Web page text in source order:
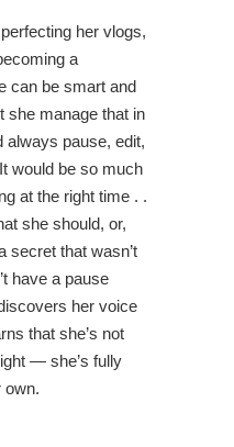
her vlogs,
a
can be smart and
she manage that in
always pause, edit,
would be so much
at the right time . .
she should, or,
secret that wasn’t
have a pause
her voice
that she’s not
— she’s fully
own.